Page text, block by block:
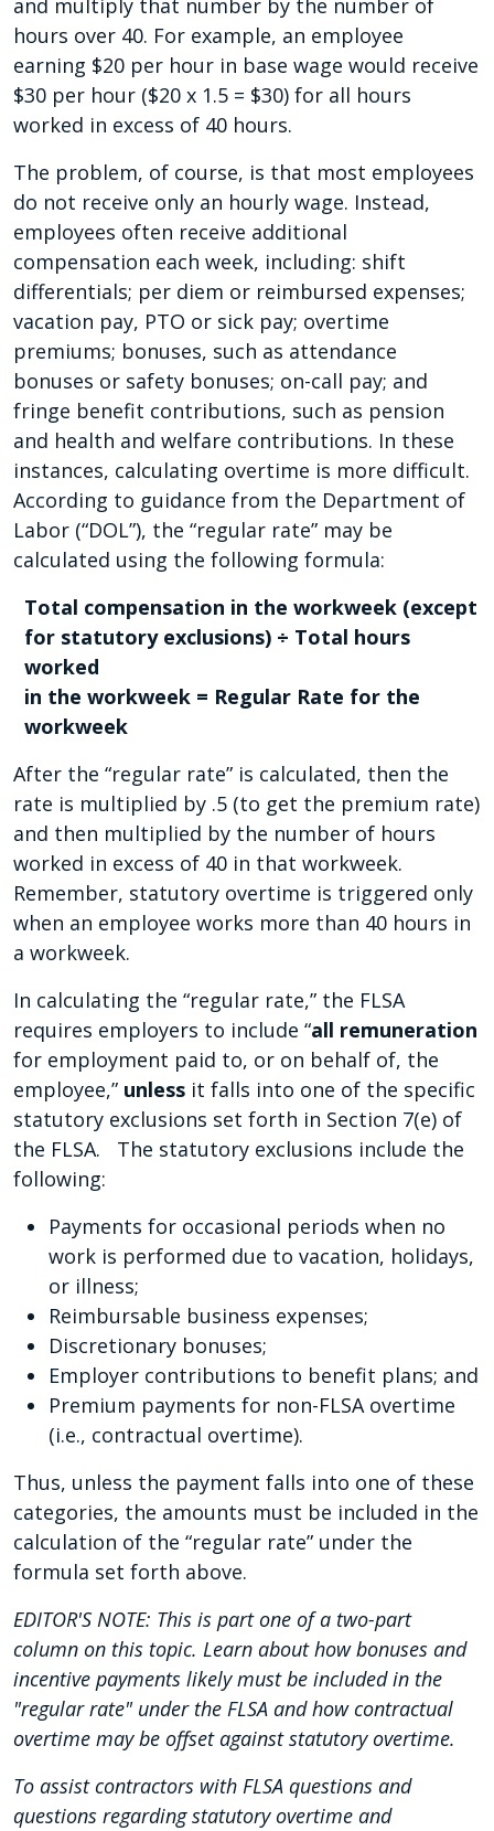
and multiply that number by the number of
hours over 40. For example, an employee
earning $20 per hour in base wage would receive
$30 per hour ($20 x 1.5 = $30) for all hours
worked in excess of 40 hours.
The problem, of course, is that most employees
do not receive only an hourly wage. Instead,
employees often receive additional
compensation each week, including: shift
differentials; per diem or reimbursed expenses;
vacation pay, PTO or sick pay; overtime
premiums; bonuses, such as attendance
bonuses or safety bonuses; on-call pay; and
fringe benefit contributions, such as pension
and health and welfare contributions. In these
instances, calculating overtime is more difficult.
According to guidance from the Department of
Labor (“DOL”), the “regular rate” may be
calculated using the following formula:
Total compensation in the workweek (except
for statutory exclusions) ÷ Total hours
worked
in the workweek = Regular Rate for the
workweek
After the “regular rate” is calculated, then the
rate is multiplied by .5 (to get the premium rate)
and then multiplied by the number of hours
worked in excess of 40 in that workweek.
Remember, statutory overtime is triggered only
when an employee works more than 40 hours in
a workweek.
In calculating the “regular rate,” the FLSA
requires employers to include “all remuneration
for employment paid to, or on behalf of, the
employee,” unless it falls into one of the specific
statutory exclusions set forth in Section 7(e) of
the FLSA. The statutory exclusions include the
following:
Payments for occasional periods when no
work is performed due to vacation, holidays,
or illness;
Reimbursable business expenses;
Discretionary bonuses;
Employer contributions to benefit plans; and
Premium payments for non-FLSA overtime
(i.e., contractual overtime).
Thus, unless the payment falls into one of these
categories, the amounts must be included in the
calculation of the “regular rate” under the
formula set forth above.
EDITOR'S NOTE: This is part one of a two-part
column on this topic. Learn about how bonuses and
incentive payments likely must be included in the
"regular rate" under the FLSA and how contractual
overtime may be offset against statutory overtime.
To assist contractors with FLSA questions and
questions regarding statutory overtime and